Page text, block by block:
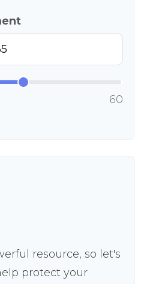
60
resource, so let's
protect your